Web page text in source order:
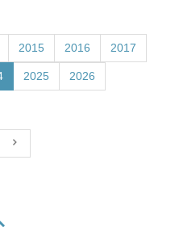
2015 2016 2017
2025 2026